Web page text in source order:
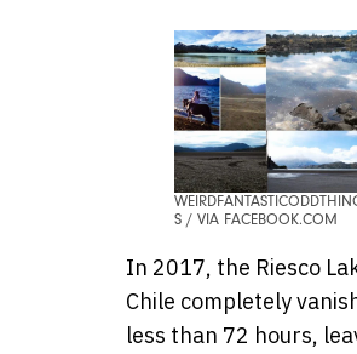
S / VIA FACEBOOK.COM
In 2017, the Riesco
Chile completely
less than 72 hours,